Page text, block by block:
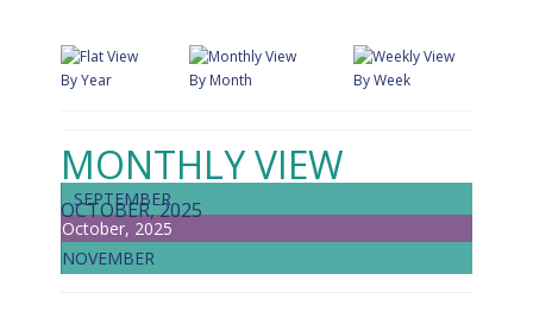
By Year By Month By Week
MONTHLY VIEW
OCTOBER, 2025
SEPTEMBER
October, 2025
NOVEMBER